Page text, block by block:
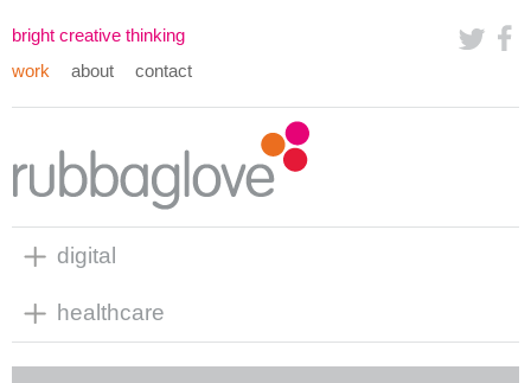
bright creative thinking
work
about contact
digital
healthcare